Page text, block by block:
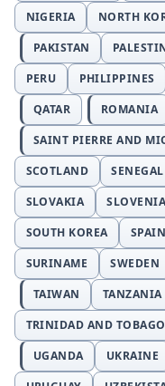
NIGERIA
NORTH
PAKISTAN
PERU
PHILIPPINES
QATAR
ROMANIA
SAINT PIERRE AND
SCOTLAND
SENEGAL
SLOVAKIA
SOUTH KOREA
SPAIN
SURINAME
SWEDEN
TAIWAN
TANZANIA
TRINIDAD AND TOBAGO
UGANDA
UKRAINE